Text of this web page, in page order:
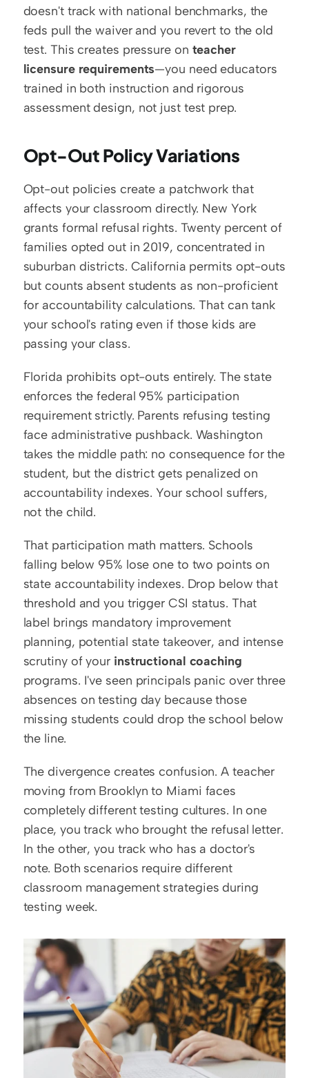
doesn't track with national benchmarks, the
feds pull the waiver and you revert to the old
test. This creates pressure on teacher
licensure requirements—you need educators
trained in both instruction and rigorous
assessment design, not just test prep.
Opt-Out Policy Variations
Opt-out policies create a patchwork that
affects your classroom directly. New York
grants formal refusal rights. Twenty percent of
families opted out in 2019, concentrated in
suburban districts. California permits opt-outs
but counts absent students as non-proficient
for accountability calculations. That can tank
your school's rating even if those kids are
passing your class.
Florida prohibits opt-outs entirely. The state
enforces the federal 95% participation
requirement strictly. Parents refusing testing
face administrative pushback. Washington
takes the middle path: no consequence for the
student, but the district gets penalized on
accountability indexes. Your school suffers,
not the child.
That participation math matters. Schools
falling below 95% lose one to two points on
state accountability indexes. Drop below that
threshold and you trigger CSI status. That
label brings mandatory improvement
planning, potential state takeover, and intense
scrutiny of your instructional coaching
programs. I've seen principals panic over three
absences on testing day because those
missing students could drop the school below
the line.
The divergence creates confusion. A teacher
moving from Brooklyn to Miami faces
completely different testing cultures. In one
place, you track who brought the refusal letter.
In the other, you track who has a doctor's
note. Both scenarios require different
classroom management strategies during
testing week.